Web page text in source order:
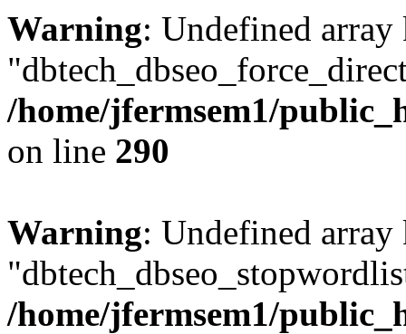
Warning: Undefined array
/home/jfermsem1/
on line 290
Warning: Undefined array
/home/jfermsem1/